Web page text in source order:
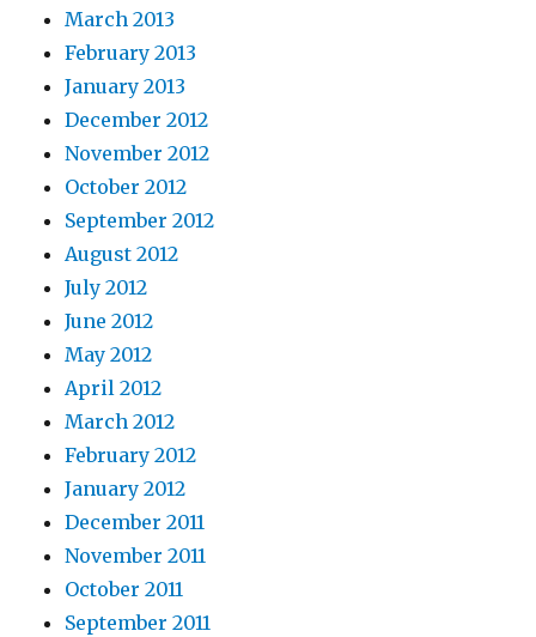
March 2013
February 2013
January 2013
December 2012
November 2012
October 2012
September 2012
August 2012
July 2012
June 2012
May 2012
April 2012
March 2012
February 2012
January 2012
December 2011
November 2011
October 2011
September 2011